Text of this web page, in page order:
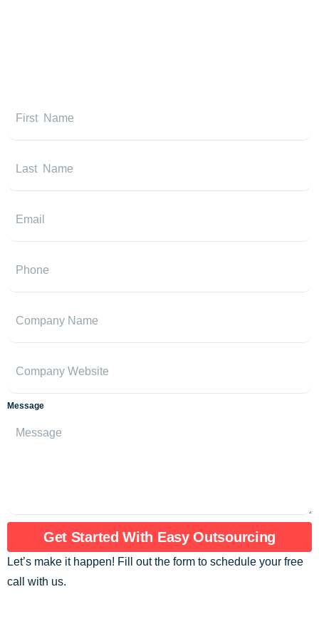
Message
Get Started With Easy Outsourcing
Let’s make it happen! Fill out the form to schedule your free
call with us.